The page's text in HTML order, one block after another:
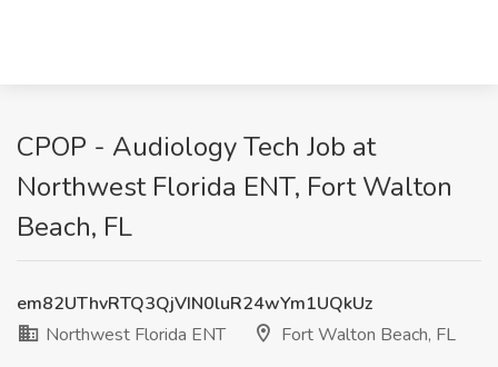
CPOP - Audiology Tech Job at
Northwest Florida ENT, Fort Walton
Beach, FL
em82UThvRTQ3QjVIN0luR24wYm1UQkUz
Northwest Florida ENT
Fort Walton Beach, FL